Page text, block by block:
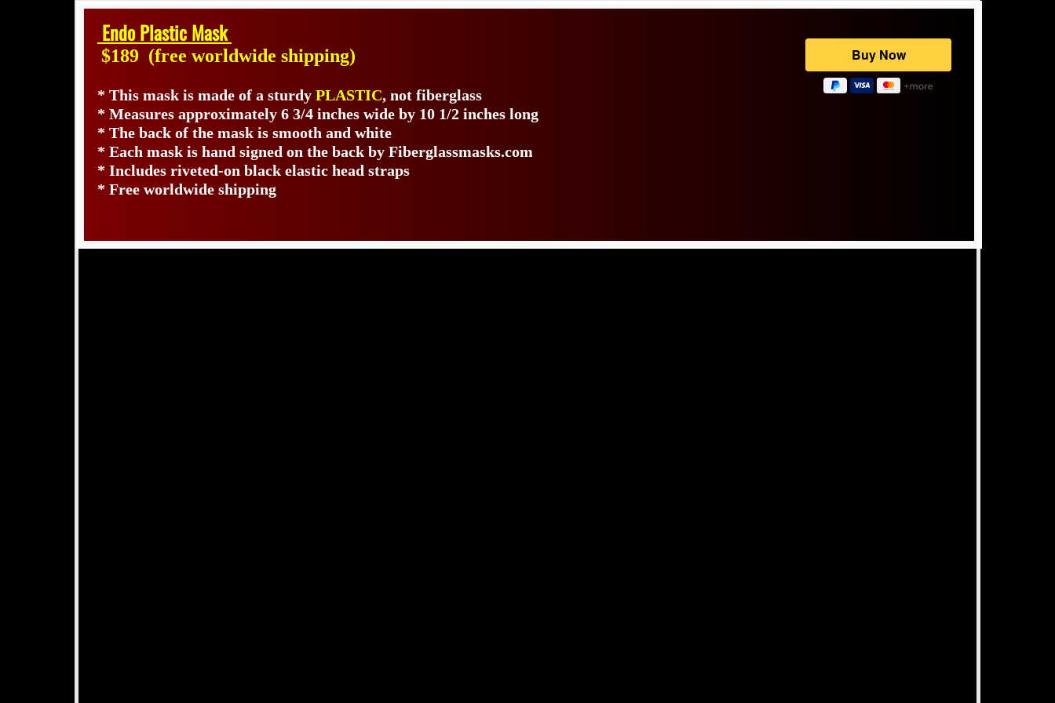
Endo Plastic Mask
$189 (free worldwide shipping)
* This mask is made of a sturdy PLASTIC, not fiberglass
* Measures approximately 6 3/4 inches wide by 10 1/2 inches long
* The back of the mask is smooth and white
* Each mask is hand signed on the back by Fiberglassmasks.com
* Includes riveted-on black elastic head straps
* Free worldwide shipping